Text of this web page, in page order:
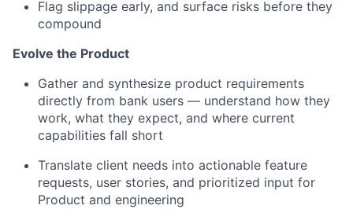
Flag slippage early, and surface risks before they
compound
Evolve the Product
Gather and synthesize product requirements
directly from bank users — understand how they
work, what they expect, and where current
capabilities fall short
Translate client needs into actionable feature
requests, user stories, and prioritized input for
Product and engineering